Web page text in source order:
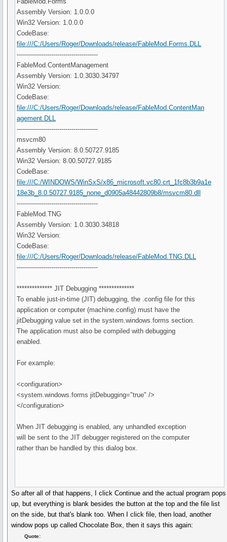
Assembly Version: 1.0.0.0
Win32 Version: 1.0.0.0
CodeBase:
file:///C:/Users/Roger/Downloads/release/FableMod.Forms.DLL
----------------------------------------
FableMod.ContentManagement
Assembly Version: 1.0.3030.34797
Win32 Version:
CodeBase:
file:///C:/Users/Roger/Downloads/release/FableMod.ContentMan
agement.DLL
----------------------------------------
msvcm80
Assembly Version: 8.0.50727.9185
Win32 Version: 8.00.50727.9185
CodeBase:
file:///C:/WINDOWS/WinSxS/x86_microsoft.vc80.crt_1fc8b3b9a1e
18e3b_8.0.50727.9185_none_d0905a48442809b8/msvcm80.dll
----------------------------------------
FableMod.TNG
Assembly Version: 1.0.3030.34818
Win32 Version:
CodeBase:
file:///C:/Users/Roger/Downloads/release/FableMod.TNG.DLL
----------------------------------------
************** JIT Debugging **************
To enable just-in-time (JIT) debugging, the .config file for this
application or computer (machine.config) must have the
jitDebugging value set in the system.windows.forms section.
The application must also be compiled with debugging
enabled.
For example:
<configuration>
<system.windows.forms jitDebugging="true" />
</configuration>
When JIT debugging is enabled, any unhandled exception
will be sent to the JIT debugger registered on the computer
rather than be handled by this dialog box.
So after all of that happens, I click Continue and the actual program pops
up, but everything is blank besides the button at the top and the file list
on the side, but that's blank too. When I click file, then load, another
window pops up called Chocolate Box, then it says this again:
Quote: